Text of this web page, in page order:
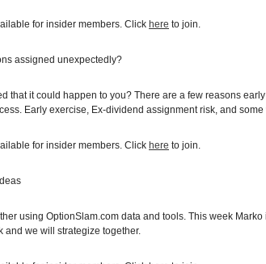
for insider members. Click here to join.
assigned unexpectedly?
that it could happen to you? There are a few reasons
Early exercise, Ex-dividend assignment risk, and
for insider members. Click here to join.
using OptionSlam.com data and tools. This week
and we will strategize together.